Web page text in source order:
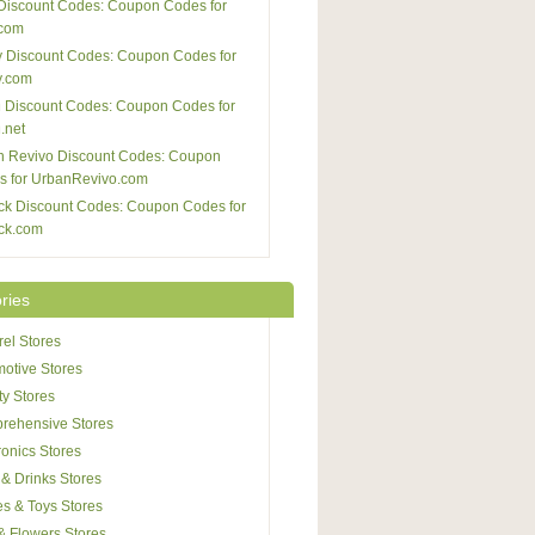
Codes: Coupon Codes for
Discount Codes: Coupon Codes for
Discount Codes: Coupon Codes for
Revivo Discount Codes: Coupon
for UrbanRevivo.com
Discount Codes: Coupon Codes for
Stores
Stores
Stores
Stores
Stores
Drinks Stores
& Toys Stores